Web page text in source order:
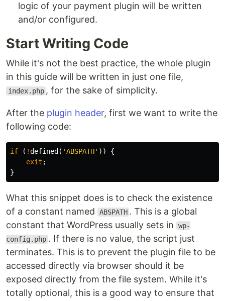
logic of your payment plugin will be written
and/or configured.
Start Writing Code
While it's not the best practice, the whole plugin
in this guide will be written in just one file,
index.php , for the sake of simplicity.
After the plugin header, first we want to write the
following code:
if ( !defined ( 'ABSPATH' ))
{
exit ;
}
What this snippet does is to check the existence
of a constant named
ABSPATH . This is a global
constant that WordPress usually sets in
wp-
config.php . If there is no value, the script just
terminates. This is to prevent the plugin file to be
accessed directly via browser should it be
exposed directly from the file system. While it's
totally optional, this is a good way to ensure that